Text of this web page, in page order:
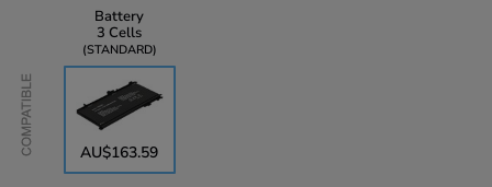
Compatible
Battery
3 Cells
STANDARD
AU$163.59